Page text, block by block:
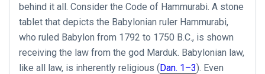
behind it all. Consider the Code of Hammurabi. A stone
tablet that depicts the Babylonian ruler Hammurabi,
who ruled Babylon from 1792 to 1750 B.C., is shown
receiving the law from the god Marduk. Babylonian law,
like all law, is inherently religious (Dan. 1–3). Even